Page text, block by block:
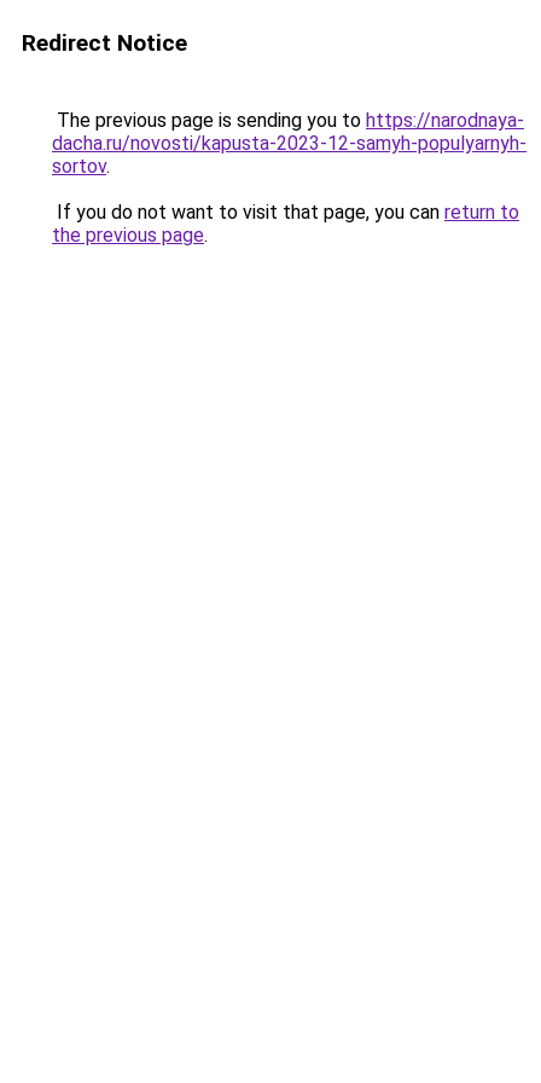
Redirect Notice
The previous page is sending you to https://narodnaya-
dacha.ru/novosti/kapusta-2023-12-samyh-populyarnyh-
sortov.
If you do not want to visit that page, you can return to
the previous page.